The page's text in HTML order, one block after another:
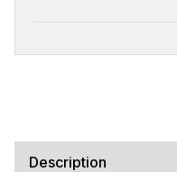
Description